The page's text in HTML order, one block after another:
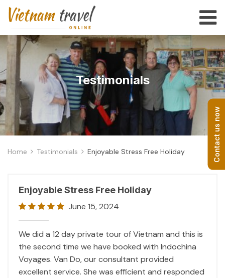
Contact us now
Testimonials
Home Testimonials Enjoyable Stress Free Holiday
Enjoyable Stress Free Holiday
June 15, 2024
We did a 12 day private tour of Vietnam and this is
the second time we have booked with Indochina
Voyages. Van Do, our consultant provided
excellent service. She was efficient and responded